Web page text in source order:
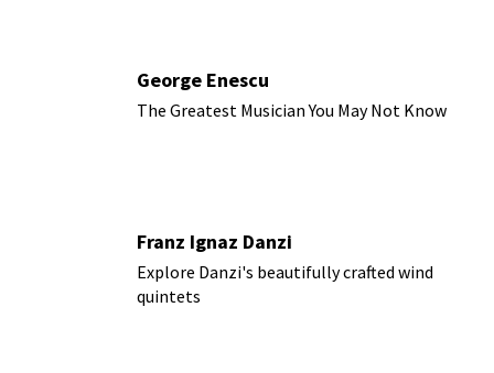
George Enescu
The Greatest Musician You May Not Know
Franz Ignaz Danzi
Explore Danzi's beautifully crafted wind
quintets